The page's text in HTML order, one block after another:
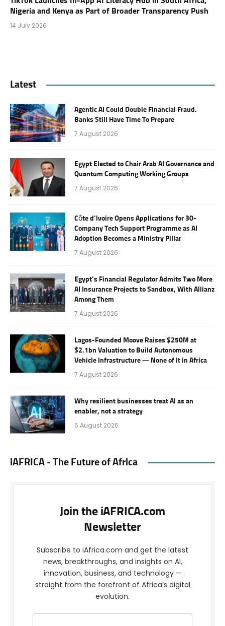
Nigeria and Kenya as Part of Broader Transparency Push
14 July 2026
Latest
Agentic AI Could Double Financial Fraud.
Banks Still Have Time To Prepare
7 August 2026
Egypt Elected to Chair Arab AI Governance and
Quantum Computing Working Groups
7 August 2026
Côte d’Ivoire Opens Applications for 30-
Company Tech Support Programme as AI
Adoption Becomes a Ministry Pillar
7 August 2026
Egypt’s Financial Regulator Admits Two More
AI Insurance Projects to Sandbox, With Allianz
Among Them
7 August 2026
Lagos-Founded Moove Raises $250M at
$2.1bn Valuation to Build Autonomous
Vehicle Infrastructure — None of It in Africa
7 August 2026
Why resilient businesses treat AI as an
enabler, not a strategy
6 August 2026
iAFRICA - The Future of Africa
Join the iAFRICA.com
Newsletter
Subscribe to iAfrica.com and get the latest
news, breakthroughs, and insights on AI,
innovation, business, and technology —
straight from the forefront of Africa’s digital
evolution.